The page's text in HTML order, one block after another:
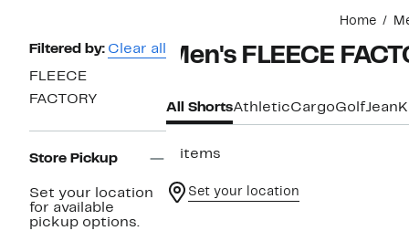
Home
Page
Navigation
Filtered by: Clear all
FLEECE
FACTORY
Store Pickup
Set your location
for available
pickup options.
Men's FLEECE
All ShortsAthleticCargoGolfJean
2 items
Set your location